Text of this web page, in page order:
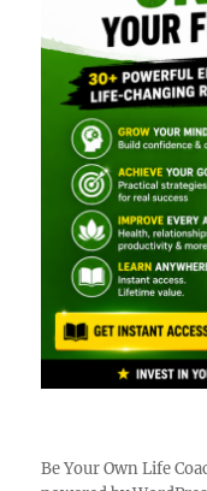
Be Your Own Life